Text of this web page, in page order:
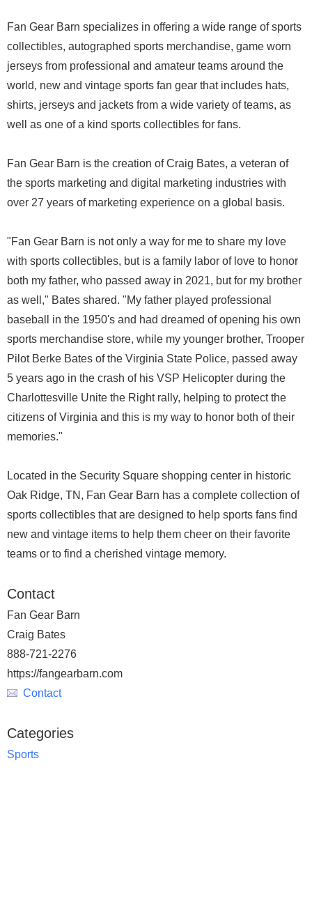
Fan Gear Barn specializes in offering a wide range of sports
collectibles, autographed sports merchandise, game worn
jerseys from professional and amateur teams around the
world, new and vintage sports fan gear that includes hats,
shirts, jerseys and jackets from a wide variety of teams, as
well as one of a kind sports collectibles for fans.
Fan Gear Barn is the creation of Craig Bates, a veteran of
the sports marketing and digital marketing industries with
over 27 years of marketing experience on a global basis.
"Fan Gear Barn is not only a way for me to share my love
with sports collectibles, but is a family labor of love to honor
both my father, who passed away in 2021, but for my brother
as well," Bates shared. "My father played professional
baseball in the 1950's and had dreamed of opening his own
sports merchandise store, while my younger brother, Trooper
Pilot Berke Bates of the Virginia State Police, passed away
5 years ago in the crash of his VSP Helicopter during the
Charlottesville Unite the Right rally, helping to protect the
citizens of Virginia and this is my way to honor both of their
memories."
Located in the Security Square shopping center in historic
Oak Ridge, TN, Fan Gear Barn has a complete collection of
sports collectibles that are designed to help sports fans find
new and vintage items to help them cheer on their favorite
teams or to find a cherished vintage memory.
Contact
Fan Gear Barn
Craig Bates
888-721-2276
https://fangearbarn.com
Contact
Categories
Sports